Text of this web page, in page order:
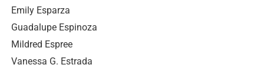
Emily Esparza
Guadalupe Espinoza
Mildred Espree
Vanessa G. Estrada